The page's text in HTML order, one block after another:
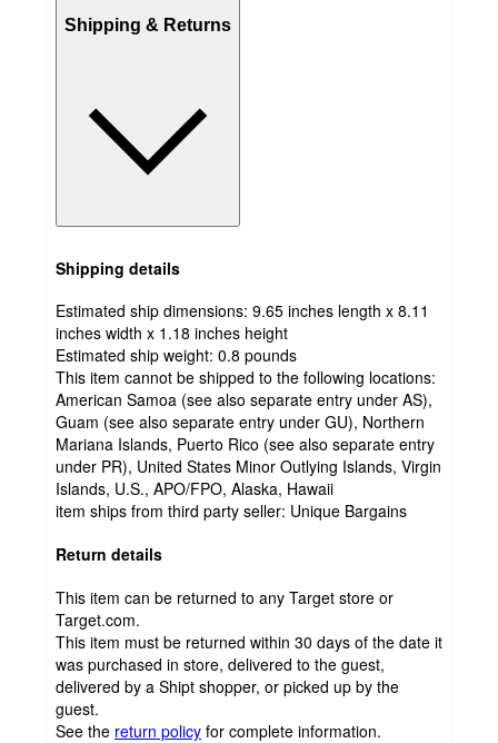
Shipping & Returns
Shipping details
Estimated ship dimensions: 9.65 inches length x 8.11
inches width x 1.18 inches height
Estimated ship weight: 0.8 pounds
This item cannot be shipped to the following locations:
American Samoa (see also separate entry under AS),
Guam (see also separate entry under GU), Northern
Mariana Islands, Puerto Rico (see also separate entry
under PR), United States Minor Outlying Islands, Virgin
Islands, U.S., APO/FPO, Alaska, Hawaii
item ships from third party seller: Unique Bargains
Return details
This item can be returned to any Target store or
Target.com.
This item must be returned within 30 days of the date it
was purchased in store, delivered to the guest,
delivered by a Shipt shopper, or picked up by the
guest.
See the return policy for complete information.